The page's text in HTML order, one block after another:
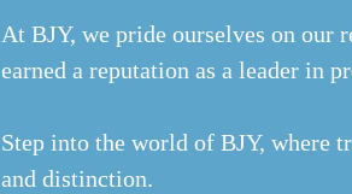
At BJY, we pride ourselves on our
earned a reputation as a leader in
Step into the world of BJY, where
and distinction.